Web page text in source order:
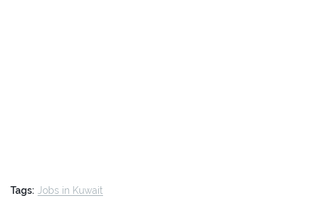
Tags: Jobs in Kuwait